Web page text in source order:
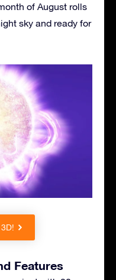
of August rolls
sky and ready for
Features